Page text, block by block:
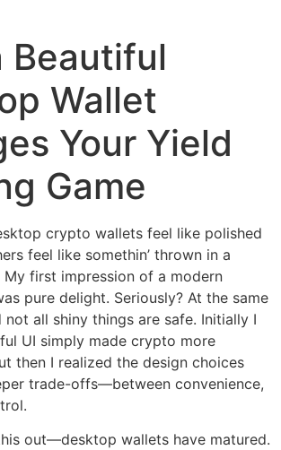
Beautiful
Wallet
Your Yield
Game
crypto wallets feel like polished
feel like somethin’ thrown in a
My first impression of a modern
pure delight. Seriously? At the same
all shiny things are safe. Initially I
UI simply made crypto more
then I realized the design choices
trade-offs—between convenience,
out—desktop wallets have matured.